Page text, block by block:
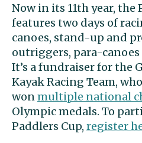
Now in its 11th year, the
features two days of
canoes, stand-up and
outriggers, para-
It’s a fundraiser for the
Kayak Racing Team,
wonmultiple national
Olympic medals. To
Paddlers Cup, register